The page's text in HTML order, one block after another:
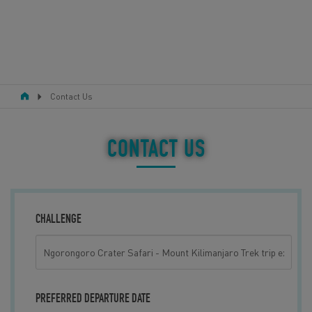
ABOUT US
CONTACT US
Contact Us
CONTACT US
CHALLENGE
PREFERRED DEPARTURE DATE